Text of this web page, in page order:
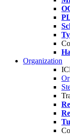
Organization